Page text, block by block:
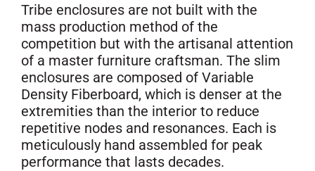
Tribe enclosures are not built with the
mass production method of the
competition but with the artisanal attention
of a master furniture craftsman. The slim
enclosures are composed of Variable
Density Fiberboard, which is denser at the
extremities than the interior to reduce
repetitive nodes and resonances. Each is
meticulously hand assembled for peak
performance that lasts decades.